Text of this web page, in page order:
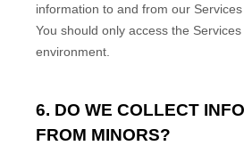
information to and from our
You should only access the
environment.
6. DO WE COLLECT
FROM MINORS?